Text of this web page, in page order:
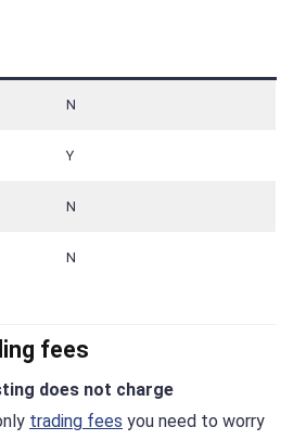
N
Y
N
N
fees
does not charge
trading fees you need to worry